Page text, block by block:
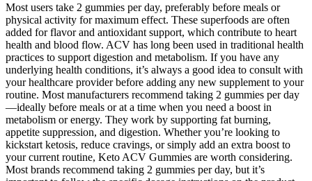
Most users take 2 gummies per day, preferably before meals or
physical activity for maximum effect. These superfoods are often
added for flavor and antioxidant support, which contribute to heart
health and blood flow. ACV has long been used in traditional health
practices to support digestion and metabolism. If you have any
underlying health conditions, it’s always a good idea to consult with
your healthcare provider before adding any new supplement to your
routine. Most manufacturers recommend taking 2 gummies per day
—ideally before meals or at a time when you need a boost in
metabolism or energy. They work by supporting fat burning,
appetite suppression, and digestion. Whether you’re looking to
kickstart ketosis, reduce cravings, or simply add an extra boost to
your current routine, Keto ACV Gummies are worth considering.
Most brands recommend taking 2 gummies per day, but it’s